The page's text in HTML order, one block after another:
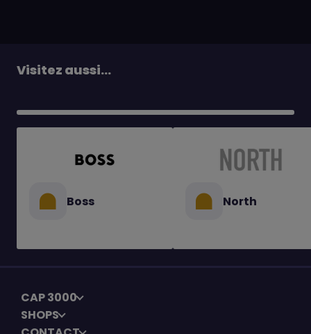
Visitez aussi...
Boss North
CAP 3000
SHOPS